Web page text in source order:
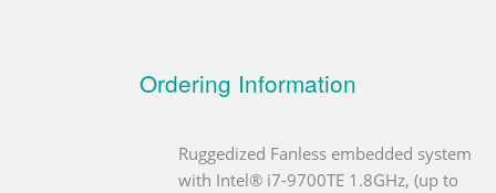
Ordering Information
Ruggedized Fanless embedded system
with Intel® i7-9700TE 1.8GHz, (up to